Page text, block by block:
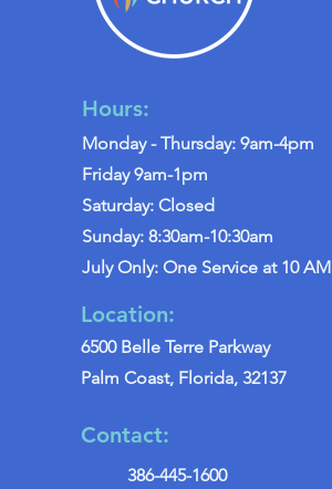
Hours:
Monday - Thursday: 9am-4pm
Friday 9am-1pm
Saturday: Closed
Sunday: 8:30am-10:30am
July Only: One Service at 10 AM
Location:
6500 Belle Terre Parkway
Palm Coast, Florida, 32137
Contact:
386-445-1600